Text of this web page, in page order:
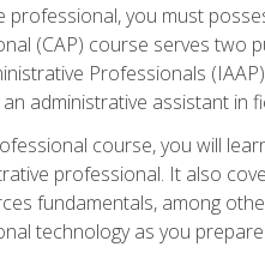
professional, you must
(CAP) course serves two
Professionals
administrative assistant in
course, you will
professional. It also
fundamentals, among
technology as you